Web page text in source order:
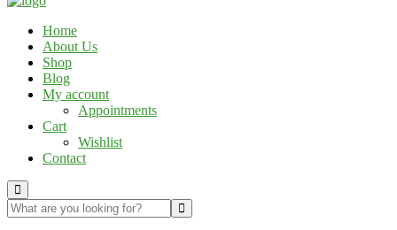
Home
About Us
Shop
Blog
My account
Appointments
Cart
Wishlist
Contact